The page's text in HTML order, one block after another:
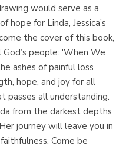
Proteo
would serve as a
hope for Linda, Jessica’s
the cover of this book,
people: 'When We
ashes of painful loss
hope, and joy for all
passes all understanding.
from the darkest depths
journey will leave you in
Come be